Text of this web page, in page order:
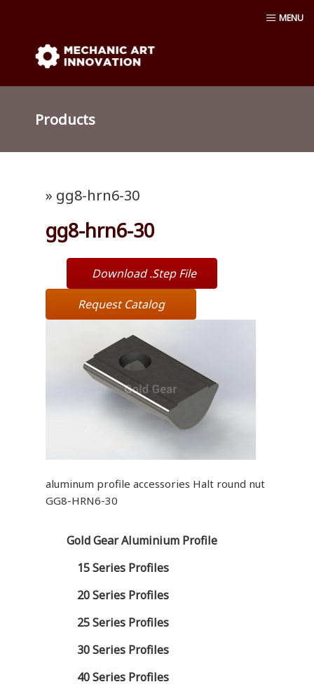
content
Mechanic Art Innovation : aluminum
profiles, aluminum extruder, aluminum
profiles accessories, venturi vacuum , air
pump, Vacuum cup, robot ,linear shaft,
linear Bushing
MENU
Products
Gold Gear Aluminium Profile
15 Series Profiles
20 Series Profiles
25 Series Profiles
30 Series Profiles
40 Series Profiles
» gg8-hrn6-30
gg8-hrn6-30
Download .Step File
Request Catalog
aluminum profile accessories Halt round nut
GG8-HRN6-30